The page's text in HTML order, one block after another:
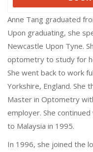
Anne Tang graduated
Upon graduating, she
Newcastle Upon Tyne.
optometry to study for
She went back to work
Yorkshire, England.
Master in Optometry
employer. She
to Malaysia in 1995.
In 1996, she joined the